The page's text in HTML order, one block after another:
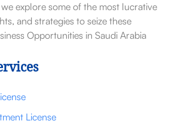
explore some of the most lucrative
and strategies to seize these
Opportunities in Saudi Arabia
License